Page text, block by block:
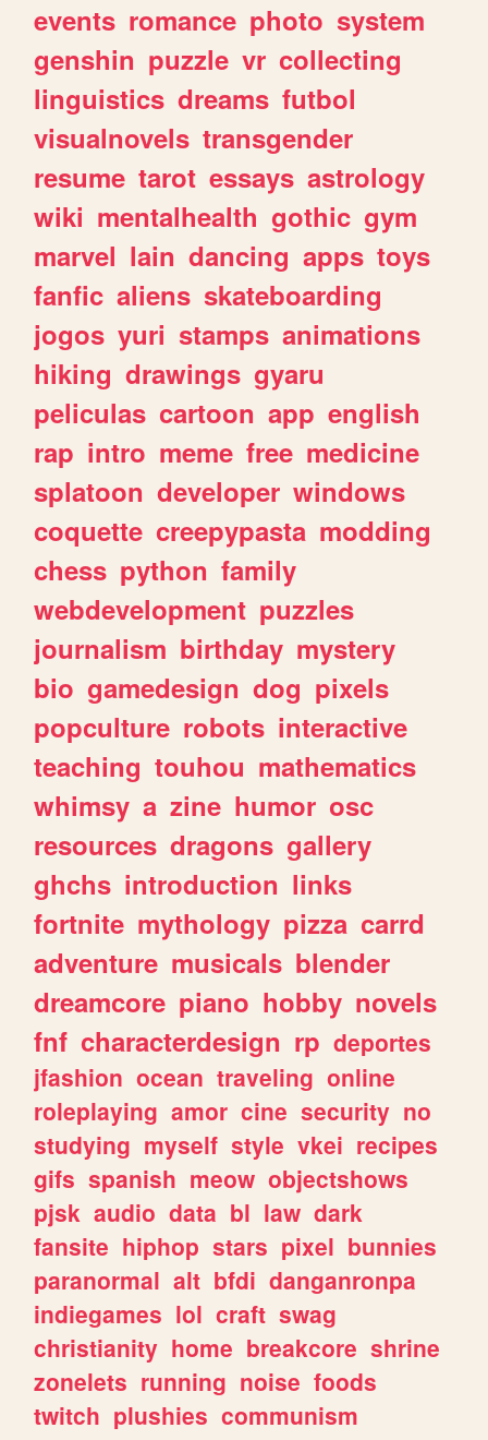
events romance photo system
genshin puzzle vr collecting
linguistics dreams futbol
visualnovels transgender
resume tarot essays astrology
wiki mentalhealth gothic gym
marvel lain dancing apps toys
fanfic aliens skateboarding
jogos yuri stamps animations
hiking drawings gyaru
peliculas cartoon app english
rap intro meme free medicine
splatoon developer windows
coquette creepypasta modding
chess python family
webdevelopment puzzles
journalism birthday mystery
bio gamedesign dog pixels
popculture robots interactive
teaching touhou mathematics
whimsy a zine humor osc
resources dragons gallery
ghchs introduction links
fortnite mythology pizza carrd
adventure musicals blender
dreamcore piano hobby novels
fnf characterdesign rp deportes
jfashion ocean traveling online
roleplaying amor cine security no
studying myself style vkei recipes
gifs spanish meow objectshows
pjsk audio data bl law dark
fansite hiphop stars pixel bunnies
paranormal alt bfdi danganronpa
indiegames lol craft swag
christianity home breakcore shrine
zonelets running noise foods
twitch plushies communism